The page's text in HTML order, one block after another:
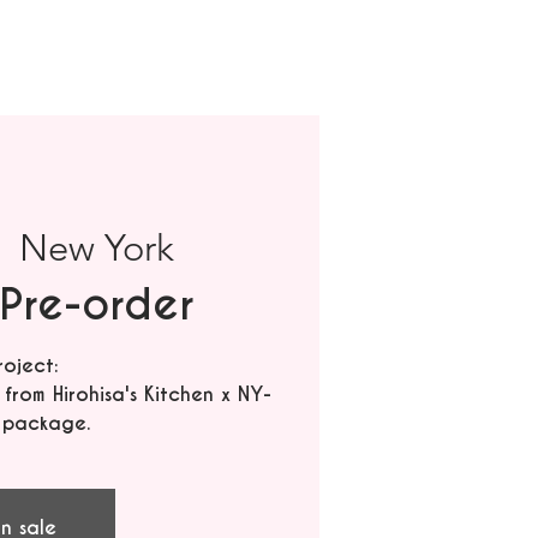
New York
order
Hirohisa's Kitchen x NY-
sale